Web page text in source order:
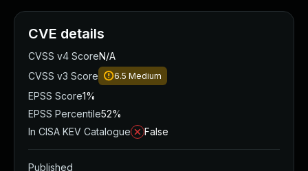
CVE details
CVSS v4 ScoreN/A
CVSS v3 Score
6.5 Medium
EPSS Score1%
EPSS Percentile52%
In CISA KEV Catalogue
False
Published